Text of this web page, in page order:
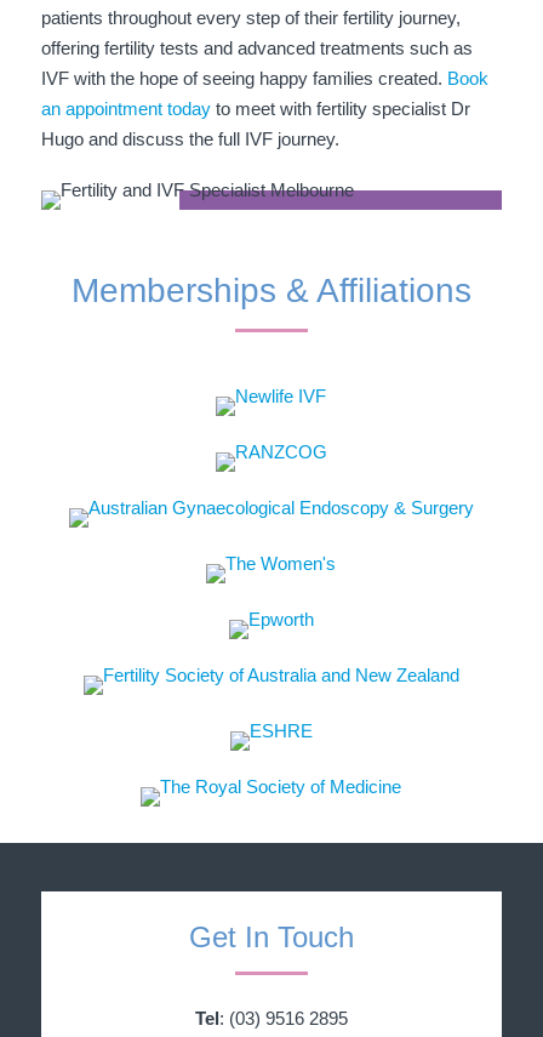
patients throughout every step of their fertility journey,
offering fertility tests and advanced treatments such as
IVF with the hope of seeing happy families created. Book
an appointment todayto meet with fertility specialist Dr
Hugo and discuss the full IVF journey.
Memberships & Affiliations
Get In Touch
Tel: (03) 9516 2895